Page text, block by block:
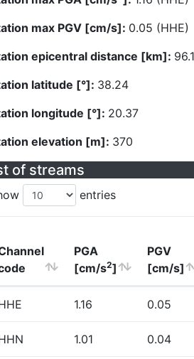
max PGV [cm/s]: 0.05 (HHE)
epicentral distance [km]:
latitude [°]: 38.24
longitude [°]: 20.37
elevation [m]: 370
of streams
entries
PGA
[cm/s2]
PGV
[cm/s]
1.16 0.05
1.01 0.04